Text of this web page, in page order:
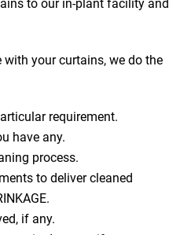
to our in-plant facility and
with your curtains, we do the
requirement.
have any.
process.
to deliver cleaned
if any.